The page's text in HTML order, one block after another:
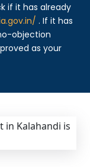
if it has already
. If it has
objection
as your